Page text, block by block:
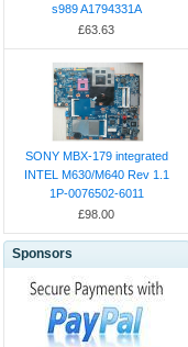
s989 A1794331A
£63.63
SONY MBX-179 integrated
INTEL M630/M640 Rev 1.1
1P-0076502-6011
£98.00
Sponsors